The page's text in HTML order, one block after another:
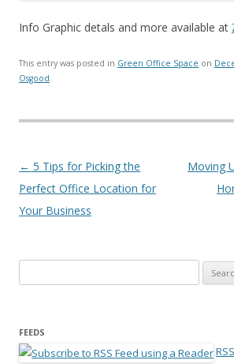
Info Graphic detals and more available at
This entry was posted in Green Office Space on
Osgood.
Post navigation
← 5 Tips for Picking the
Perfect Office Location for
Your Business
Moving
FEEDS